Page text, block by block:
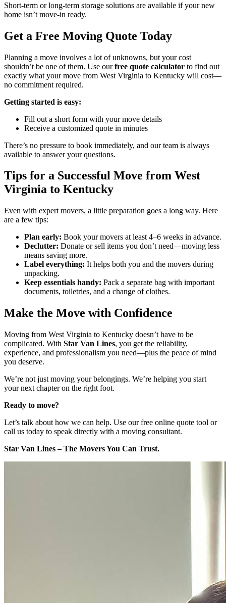
Short-term or long-term storage solutions are available if your new
home isn’t move-in ready.
Get a Free Moving Quote Today
Planning a move involves a lot of unknowns, but your cost
shouldn’t be one of them. Use ourfree quote calculator to find out
exactly what your move from West Virginia to Kentucky will cost—
no commitment required.
Getting started is easy:
Fill out a short form with your move details
Receive a customized quote in minutes
There’s no pressure to book immediately, and our team is always
available to answer your questions.
Tips for a Successful Move from West
Virginia to Kentucky
Even with expert movers, a little preparation goes a long way. Here
are a few tips:
Plan early: Book your movers at least 4–6 weeks in advance.
Declutter: Donate or sell items you don’t need—moving less
means saving more.
Label everything: It helps both you and the movers during
unpacking.
Keep essentials handy: Pack a separate bag with important
documents, toiletries, and a change of clothes.
Make the Move with Confidence
Moving from West Virginia to Kentucky doesn’t have to be
complicated. With Star Van Lines, you get the reliability,
experience, and professionalism you need—plus the peace of mind
you deserve.
We’re not just moving your belongings. We’re helping you start
your next chapter on the right foot.
Ready to move?
Let’s talk about how we can help. Use our free online quote tool or
call us today to speak directly with a moving consultant.
Star Van Lines – The Movers You Can Trust.